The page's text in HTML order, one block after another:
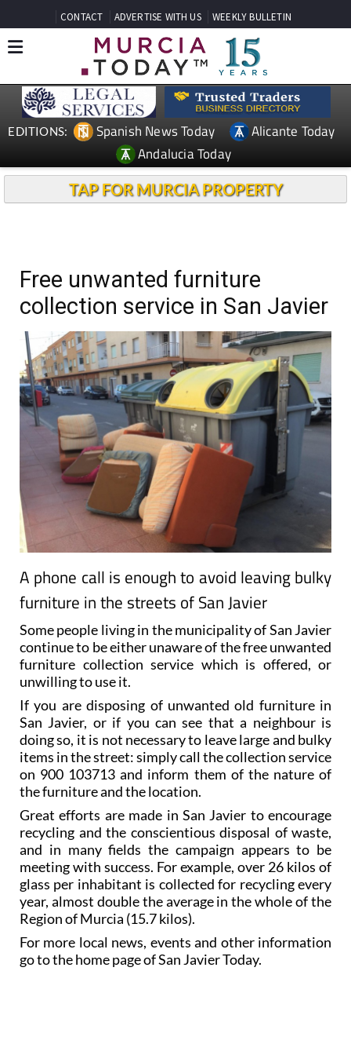
CONTACT ADVERTISE WITH US WEEKLY BULLETIN
EDITIONS: Spanish News Today
Alicante Today
Andalucia Today
TAP FOR MURCIA PROPERTY
Free unwanted furniture
collection service in San Javier
A phone call is enough to avoid leaving bulky
furniture in the streets of San Javier
Some people living in the municipality of San Javier
continue to be either unaware of the free unwanted
furniture collection service which is offered, or
unwilling to use it.
If you are disposing of unwanted old furniture in
San Javier, or if you can see that a neighbour is
doing so, it is not necessary to leave large and bulky
items in the street: simply call the collection service
on 900 103713 and inform them of the nature of
the furniture and the location.
Great efforts are made in San Javier to encourage
recycling and the conscientious disposal of waste,
and in many fields the campaign appears to be
meeting with success. For example, over 26 kilos of
glass per inhabitant is collected for recycling every
year, almost double the average in the whole of the
Region of Murcia (15.7 kilos).
For more local news, events and other information
go to the home page of San Javier Today.